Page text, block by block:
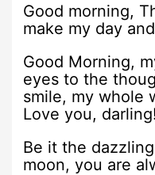
Good morning,
make my day
Good Morning,
eyes to the
smile, my whole
Love you, darling!
Be it the
moon, you are